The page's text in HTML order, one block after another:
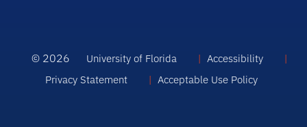
© 2026 University of Florida
Accessibility
Privacy Statement
Acceptable Use Policy